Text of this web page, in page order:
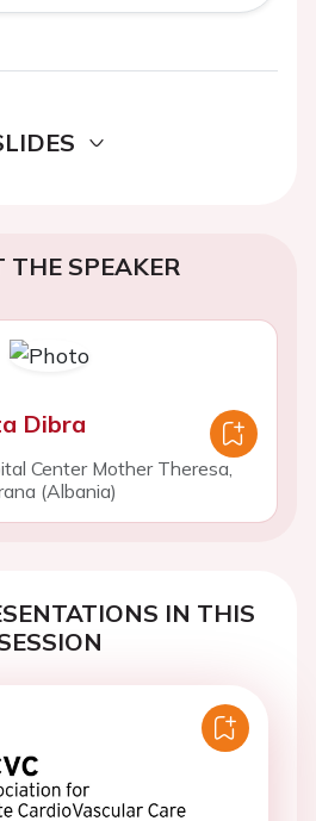
THE SPEAKER
Dibra
Center Mother Theresa,
(Albania)
IN THIS